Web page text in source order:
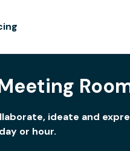
ideate and
or hour.